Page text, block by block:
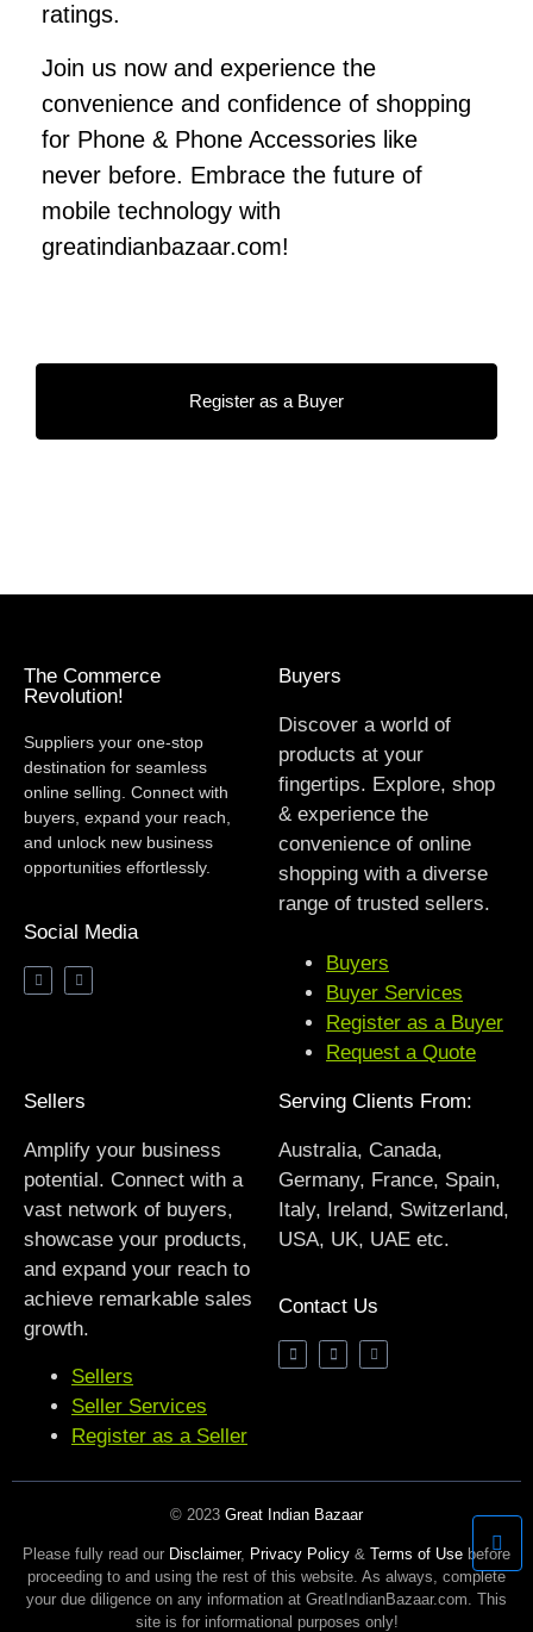
ratings.
Join us now and experience the
convenience and confidence of shopping
for Phone & Phone Accessories like
never before. Embrace the future of
mobile technology with
greatindianbazaar.com!
Register as a Buyer
The Commerce
Revolution!
Suppliers your one-stop
destination for seamless
online selling. Connect with
buyers, expand your reach,
and unlock new business
opportunities effortlessly.
Social Media
Buyers
Discover a world of
products at your
fingertips. Explore, shop
& experience the
convenience of online
shopping with a diverse
range of trusted sellers.
Buyers
Buyer Services
Register as a Buyer
Request a Quote
Sellers
Amplify your business
potential. Connect with a
vast network of buyers,
showcase your products,
and expand your reach to
achieve remarkable sales
growth.
Sellers
Seller Services
Register as a Seller
Serving Clients From:
Australia, Canada,
Germany, France, Spain,
Italy, Ireland, Switzerland,
USA, UK, UAE etc.
Contact Us
© 2023 Great Indian Bazaar
Please fully read our Disclaimer, Privacy Policy & Terms of Use before
proceeding to and using the rest of this website. As always, complete
your due diligence on any information at GreatIndianBazaar.com. This
site is for informational purposes only!